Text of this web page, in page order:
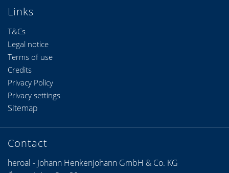
Links
T&Cs
Legal notice
Terms of use
Contact
heroal - Johann Henkenjohann GmbH & Co. KG
Credits
Privacy Policy
Privacy settings
Sitemap